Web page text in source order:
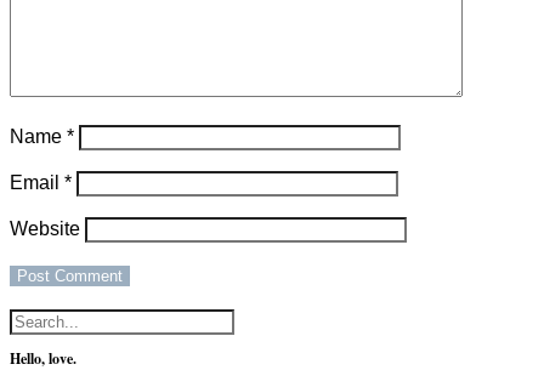
Name *
Email *
Website
Hello, love.